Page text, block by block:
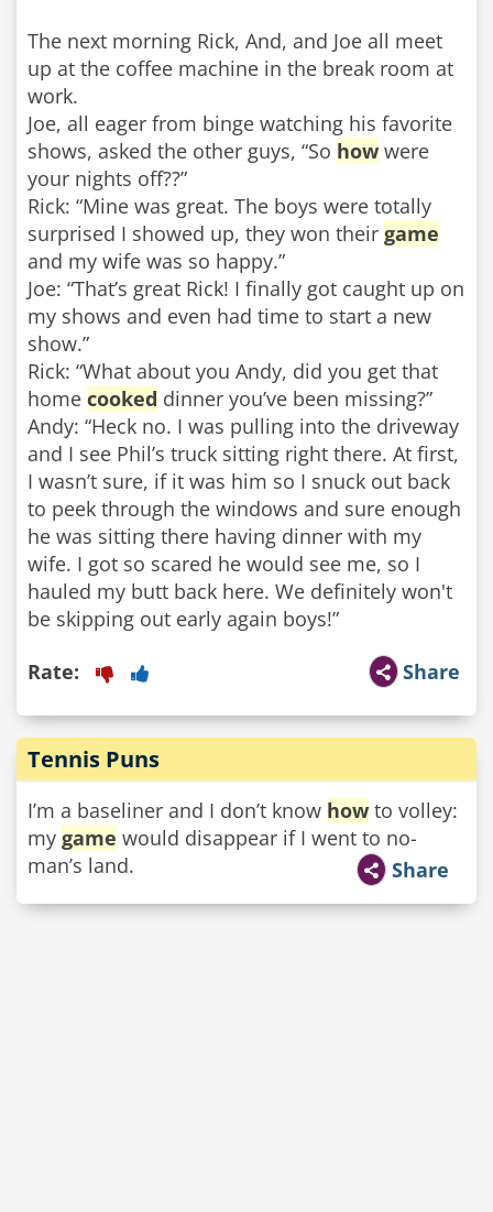
The next morning Rick, And, and Joe all meet
up at the coffee machine in the break room at
work.
Joe, all eager from binge watching his favorite
shows, asked the other guys, “So how were
your nights off??”
Rick: “Mine was great. The boys were totally
surprised I showed up, they won their game
and my wife was so happy.”
Joe: “That’s great Rick! I finally got caught up on
my shows and even had time to start a new
show.”
Rick: “What about you Andy, did you get that
home cooked dinner you’ve been missing?”
Andy: “Heck no. I was pulling into the driveway
and I see Phil’s truck sitting right there. At first,
I wasn’t sure, if it was him so I snuck out back
to peek through the windows and sure enough
he was sitting there having dinner with my
wife. I got so scared he would see me, so I
hauled my butt back here. We definitely won't
be skipping out early again boys!”
Share
Rate:
Tennis Puns
I’m a baseliner and I don’t know how to volley:
my game would disappear if I went to no-
man’s land.
Share